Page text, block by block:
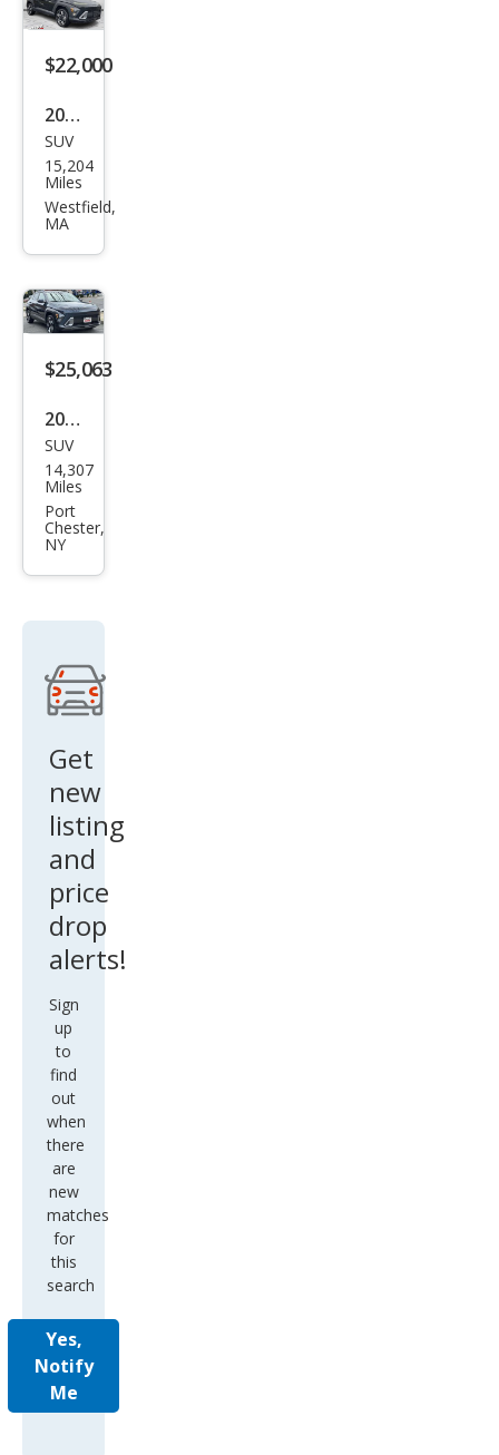
veni
e
$22,000
2025
Hyu
ndai
Kon
SUV
15,204
Miles
Westfield,
MA
$25,063
2025
Hyu
ndai
Kon
a
Limi
SUV
14,307
Miles
Port
Chester,
NY
Get
new
listing
and
price
drop
alerts!
Sign
up
to
find
out
when
there
are
new
matches
for
this
search
Yes,
Notify
Me